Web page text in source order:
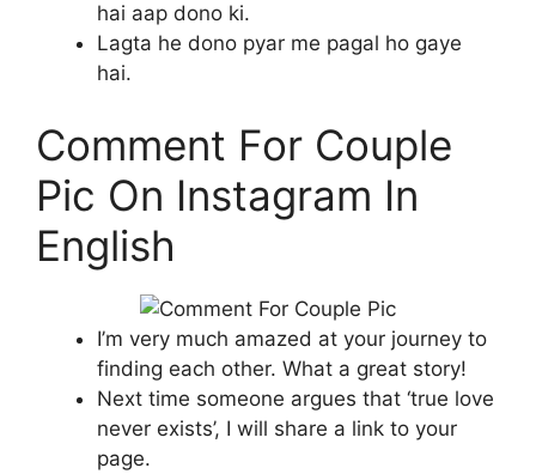
hai aap dono ki.
Lagta he dono pyar me pagal ho gaye
hai.
Comment For Couple
Pic On Instagram In
English
I’m very much amazed at your journey to
finding each other. What a great story!
Next time someone argues that ‘true love
never exists’, I will share a link to your
page.